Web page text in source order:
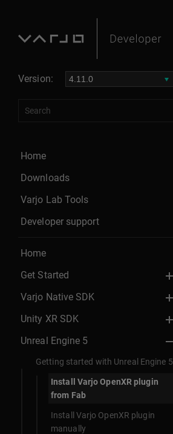
Version:
Home
Downloads
Varjo Lab Tools
Developer support
Home
Get Started
Varjo Native SDK
Unity XR SDK
Unreal Engine 5
Getting started with Unreal Engine 5
Install Varjo OpenXR plugin
from Fab
Install Varjo OpenXR plugin
manually